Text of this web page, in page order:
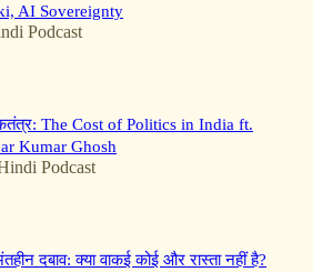
AI Sovereignty
Podcast
The Cost of Politics in India ft.
Kumar Ghosh
Podcast
दबाव: क्या वाकई कोई और रास्ता नहीं है?